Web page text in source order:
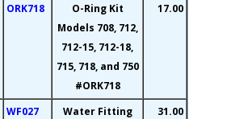
ORK718
O-Ring Kit
Models 708, 712,
712-15, 712-18,
715, 718, and 750
#ORK718
17.00
WF027
Water Fitting
31.00